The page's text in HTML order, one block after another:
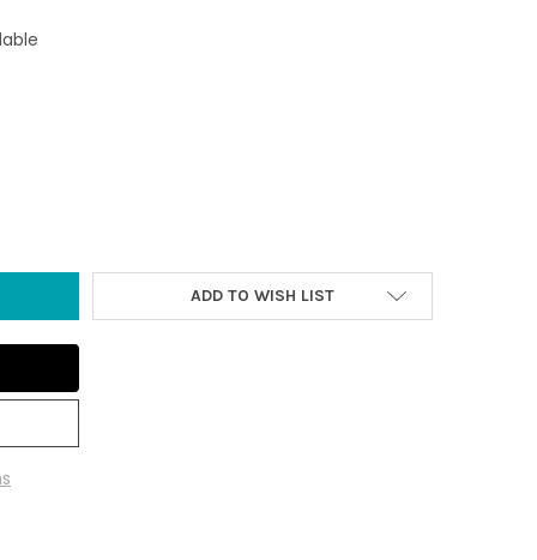
WITH HOOKS
OF IRON OCTOPUS WITH HOOKS
ADD TO WISH LIST